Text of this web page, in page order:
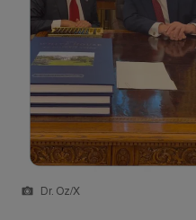
Dr. Oz/X